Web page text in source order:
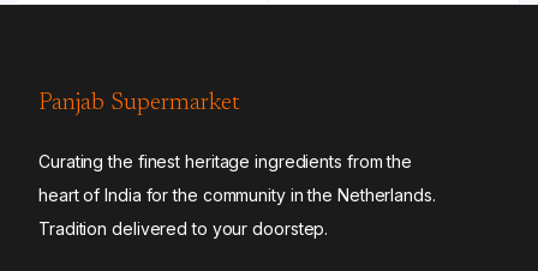
Panjab Supermarket
Curating the finest heritage ingredients from the
heart of India for the community in the Netherlands.
Tradition delivered to your doorstep.